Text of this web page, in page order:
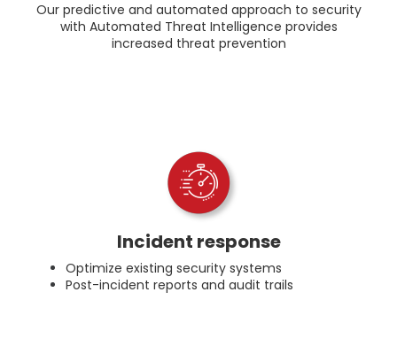
Our predictive and automated approach to security
with Automated Threat Intelligence provides
increased threat prevention
Incident response
Optimize existing security systems
Post-incident reports and audit trails